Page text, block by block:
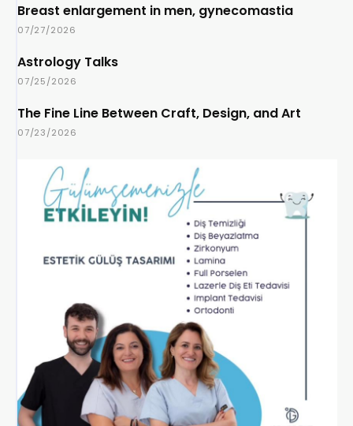
Breast enlargement in men, gynecomastia
07/27/2026
Astrology Talks
07/25/2026
The Fine Line Between Craft, Design, and Art
07/23/2026